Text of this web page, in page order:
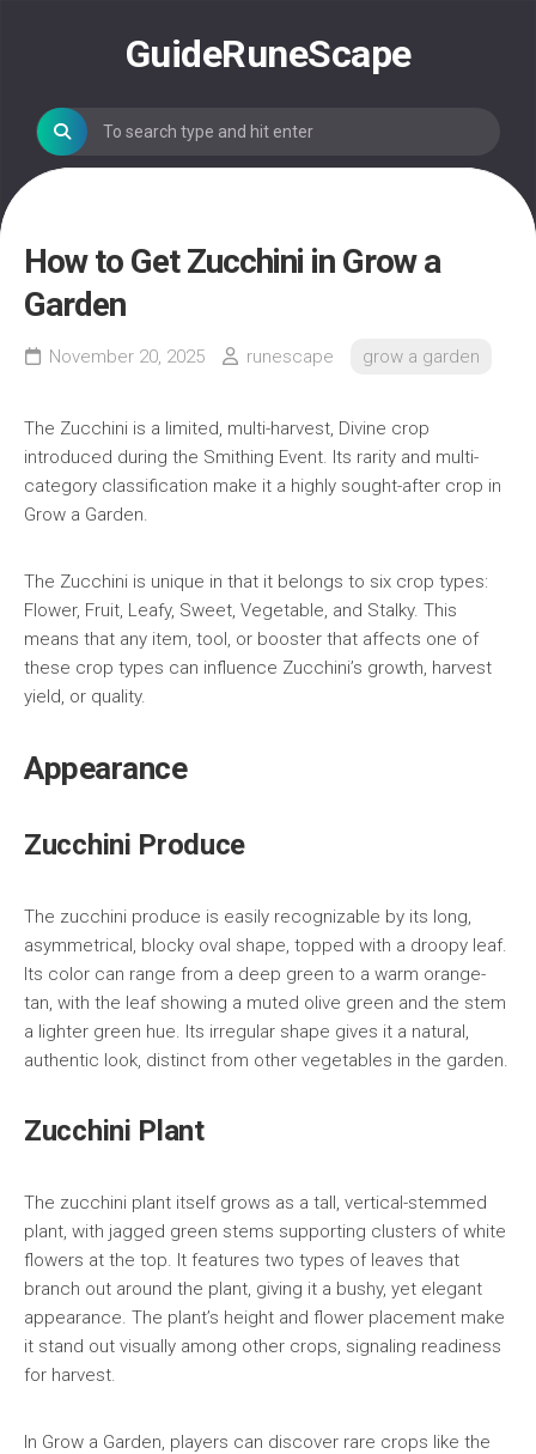
GuideRuneScape
How to Get Zucchini in Grow a
Garden
November 20, 2025 runescape grow a garden
The Zucchini is a limited, multi-harvest, Divine crop
introduced during the Smithing Event. Its rarity and multi-
category classification make it a highly sought-after crop in
Grow a Garden.
The Zucchini is unique in that it belongs to six crop types:
Flower, Fruit, Leafy, Sweet, Vegetable, and Stalky. This
means that any item, tool, or booster that affects one of
these crop types can influence Zucchini’s growth, harvest
yield, or quality.
Appearance
Zucchini Produce
The zucchini produce is easily recognizable by its long,
asymmetrical, blocky oval shape, topped with a droopy leaf.
Its color can range from a deep green to a warm orange-
tan, with the leaf showing a muted olive green and the stem
a lighter green hue. Its irregular shape gives it a natural,
authentic look, distinct from other vegetables in the garden.
Zucchini Plant
The zucchini plant itself grows as a tall, vertical-stemmed
plant, with jagged green stems supporting clusters of white
flowers at the top. It features two types of leaves that
branch out around the plant, giving it a bushy, yet elegant
appearance. The plant’s height and flower placement make
it stand out visually among other crops, signaling readiness
for harvest.
In Grow a Garden, players can discover rare crops like the